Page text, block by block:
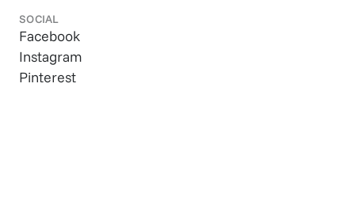
SOCIAL
Facebook
Instagram
Pinterest